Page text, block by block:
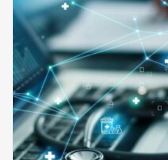
Reasons
Your
Claims
Keep
Getting
Denied